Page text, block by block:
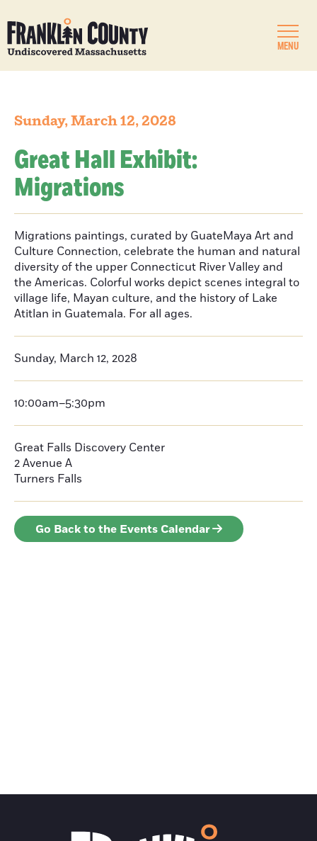
MENU
Sunday, March 12, 2028
Great Hall Exhibit:
Migrations
Migrations paintings, curated by GuateMaya Art and
Culture Connection, celebrate the human and natural
diversity of the upper Connecticut River Valley and
the Americas. Colorful works depict scenes integral to
village life, Mayan culture, and the history of Lake
Atitlan in Guatemala. For all ages.
Sunday, March 12, 2028
10:00am–5:30pm
Great Falls Discovery Center
2 Avenue A
Turners Falls
Go Back to the Events Calendar